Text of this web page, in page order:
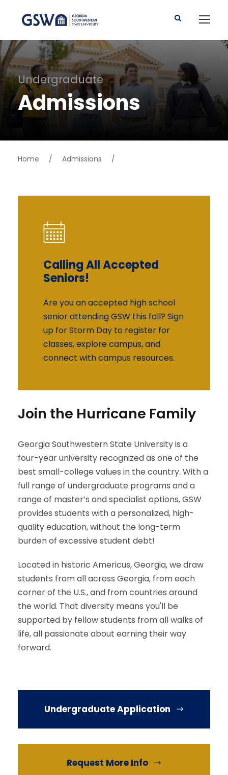
Undergraduate
Admissions
Home / Admissions /
Calling All Accepted
Seniors!
Are you an accepted high school
senior attending GSW this fall? Sign
up for Storm Day to register for
classes, explore campus, and
connect with campus resources.
Calling All Accepted
Are you an accepted high school
senior attending GSW this fall? Sign
up for Storm Day to register for
classes, explore campus, and
connect with campus resources.
Join the Hurricane Family
Georgia Southwestern State University is a
four-year university recognized as one of the
best small-college values in the country. With a
full range of undergraduate programs and a
range of master’s and specialist options, GSW
provides students with a personalized, high-
quality education, without the long-term
burden of excessive student debt!
Located in historic Americus, Georgia, we draw
students from all across Georgia, from each
corner of the U.S., and from countries around
the world. That diversity means you'll be
supported by fellow students from all walks of
life, all passionate about earning their way
forward.
Undergraduate Application
Request More Info